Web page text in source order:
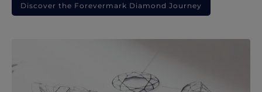
Discover the Forevermark Diamond Journey